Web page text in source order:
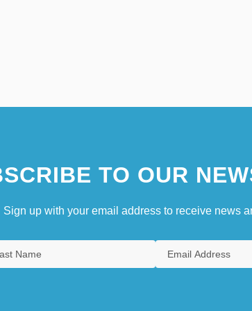
TO OUR
Sign up with your email address to receive news